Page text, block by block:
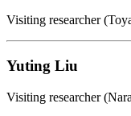
Visiting researcher
Yuting Liu
Visiting researcher